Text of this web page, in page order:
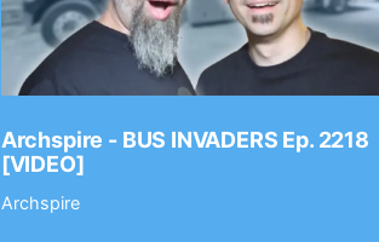
Archspire - BUS INVADERS Ep. 2218
[VIDEO]
Archspire